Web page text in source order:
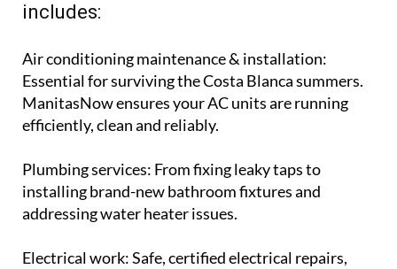
includes:
Air conditioning maintenance & installation:
Essential for surviving the Costa Blanca summers.
ManitasNow ensures your AC units are running
efficiently, clean and reliably.
Plumbing services: From fixing leaky taps to
installing brand-new bathroom fixtures and
addressing water heater issues.
Electrical work: Safe, certified electrical repairs,